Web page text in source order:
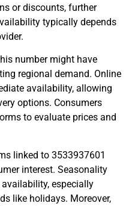
or discounts, further
typically depends
number might have
regional demand. Online
availability, allowing
options. Consumers
to evaluate prices and
linked to 3533937601
interest. Seasonality
especially
like holidays. Moreover,